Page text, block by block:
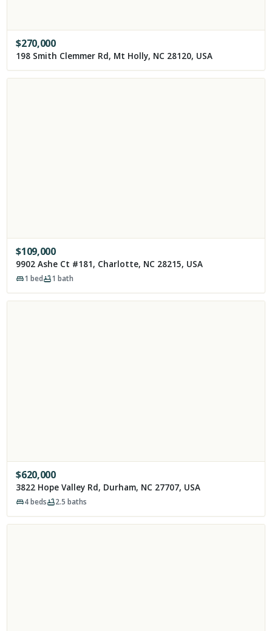
$270,000
198 Smith Clemmer Rd, Mt Holly, NC 28120, USA
$109,000
9902 Ashe Ct #181, Charlotte, NC 28215, USA
1 bed 1 bath
$620,000
3822 Hope Valley Rd, Durham, NC 27707, USA
4beds 2.5 baths